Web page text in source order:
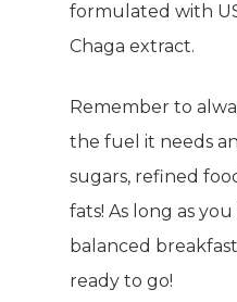
formulated with
Chaga extract.
Remember to
the fuel it needs
sugars, refined
fats! As long as
balanced
ready to go!